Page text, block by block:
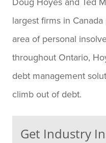
largest firms in
area of personal
throughout Ontario,
debt management
climb out of debt.
Get Industry